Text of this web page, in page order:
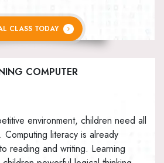
CLASS TODAY
COMPUTER
environment, children need all
literacy is already
reading and writing. Learning